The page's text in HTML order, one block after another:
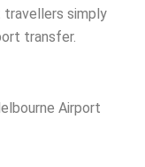
simply
transfer.
Airport